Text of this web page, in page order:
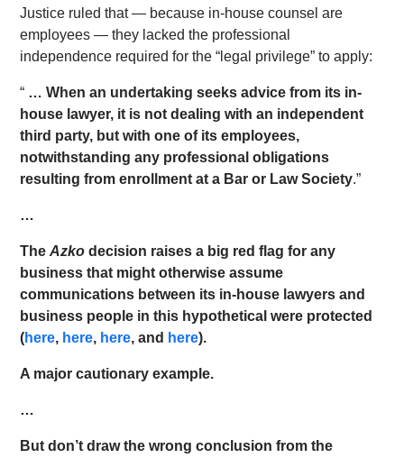
Justice ruled that — because in-house counsel are
employees — they lacked the professional
independence required for the “legal privilege” to apply:
“ … When an undertaking seeks advice from its in-
house lawyer, it is not dealing with an independent
third party, but with one of its employees,
notwithstanding any professional obligations
resulting from enrollment at a Bar or Law Society.”
…
TheAzko decision raises a big red flag for any
business that might otherwise assume
communications between its in-house lawyers and
business people in this hypothetical were protected
(here, here, here, and here).
A major cautionary example.
…
But don’t draw the wrong conclusion from the